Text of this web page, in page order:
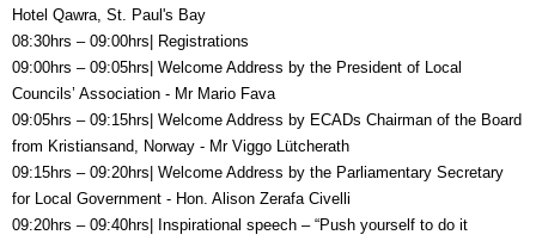
Hotel Qawra, St. Paul's Bay
08:30hrs – 09:00hrs| Registrations
09:00hrs – 09:05hrs| Welcome Address by the President of Local
Councils’ Association - Mr Mario Fava
09:05hrs – 09:15hrs| Welcome Address by ECADs Chairman of the Board
from Kristiansand, Norway - Mr Viggo Lütcherath
09:15hrs – 09:20hrs| Welcome Address by the Parliamentary Secretary
for Local Government - Hon. Alison Zerafa Civelli
09:20hrs – 09:40hrs| Inspirational speech – “Push yourself to do it